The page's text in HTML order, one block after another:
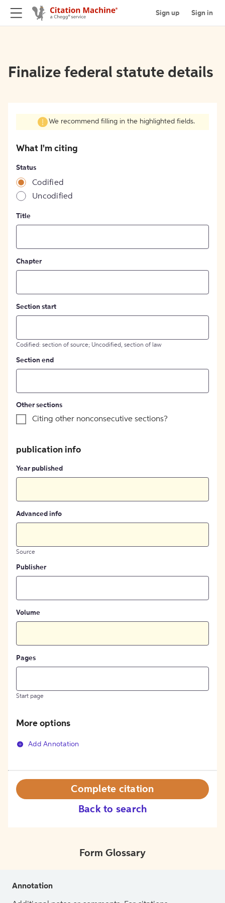
Sign up Sign in
Finalize federal statute details
We recommend filling in the highlighted fields.
What I'm citing
Status
Codified
Uncodified
Title
Chapter
Section start
Codified: section of source; Uncodified, section of law
Section end
Other sections
Citing other nonconsecutive sections?
publication info
Year published
Advanced info
Source
Publisher
Volume
Pages
Start page
More options
Add Annotation
Back to search
Complete citation
Form Glossary
Annotation